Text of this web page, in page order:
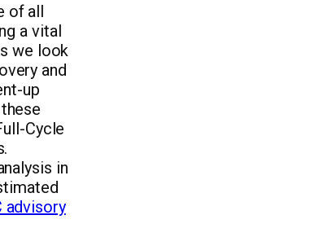
of all
a vital
we look
and
up
Cycle
in
advisory